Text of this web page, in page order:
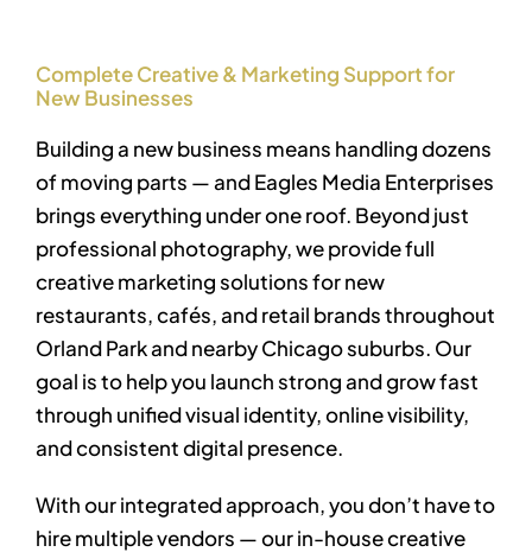
Complete Creative & Marketing Support for
New Businesses
Building a new business means handling dozens
of moving parts — and Eagles Media Enterprises
brings everything under one roof. Beyond just
professional photography, we provide full
creative marketing solutions for new
restaurants, cafés, and retail brands throughout
Orland Park and nearby Chicago suburbs. Our
goal is to help you launch strong and grow fast
through unified visual identity, online visibility,
and consistent digital presence.
With our integrated approach, you don’t have to
hire multiple vendors — our in-house creative